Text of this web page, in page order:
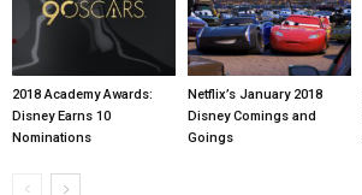
2018 Academy Awards:
Disney Earns 10
Nominations
Netflix’s January 2018
Disney Comings and
Goings